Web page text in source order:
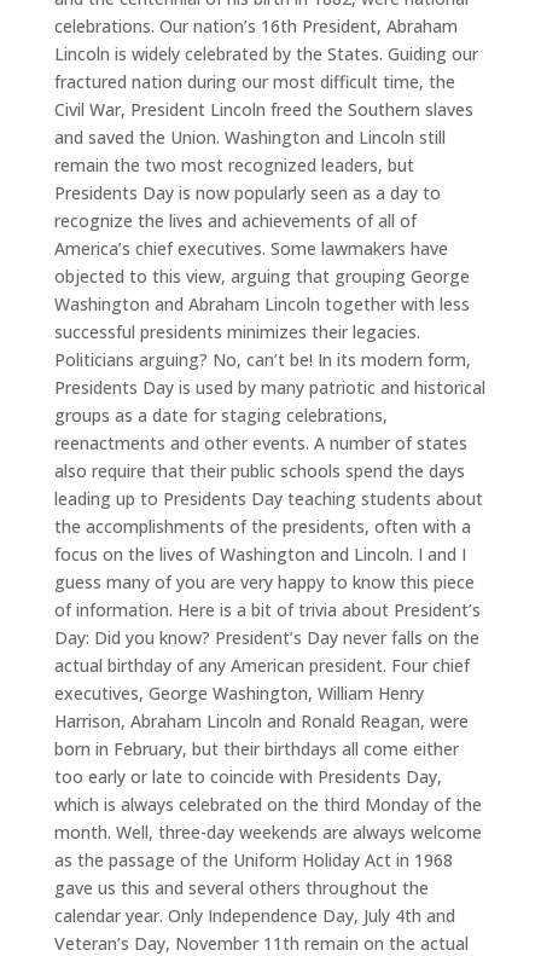
celebrations. Our nation’s 16th President, Abraham
Lincoln is widely celebrated by the States. Guiding our
fractured nation during our most difficult time, the
Civil War, President Lincoln freed the Southern slaves
and saved the Union. Washington and Lincoln still
remain the two most recognized leaders, but
Presidents Day is now popularly seen as a day to
recognize the lives and achievements of all of
America’s chief executives. Some lawmakers have
objected to this view, arguing that grouping George
Washington and Abraham Lincoln together with less
successful presidents minimizes their legacies.
Politicians arguing? No, can’t be! In its modern form,
Presidents Day is used by many patriotic and historical
groups as a date for staging celebrations,
reenactments and other events. A number of states
also require that their public schools spend the days
leading up to Presidents Day teaching students about
the accomplishments of the presidents, often with a
focus on the lives of Washington and Lincoln. I and I
guess many of you are very happy to know this piece
of information. Here is a bit of trivia about President’s
Day: Did you know? President’s Day never falls on the
actual birthday of any American president. Four chief
executives, George Washington, William Henry
Harrison, Abraham Lincoln and Ronald Reagan, were
born in February, but their birthdays all come either
too early or late to coincide with Presidents Day,
which is always celebrated on the third Monday of the
month. Well, three-day weekends are always welcome
as the passage of the Uniform Holiday Act in 1968
gave us this and several others throughout the
calendar year. Only Independence Day, July 4th and
Veteran’s Day, November 11th remain on the actual